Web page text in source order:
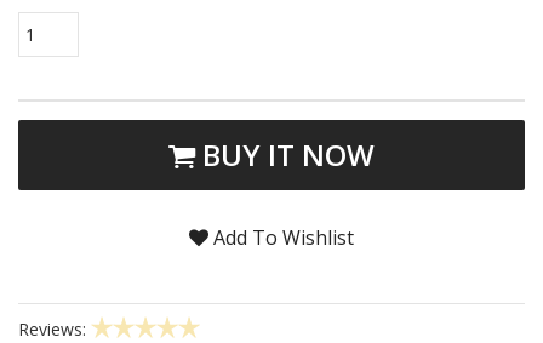
1
BUY IT NOW
Add To Wishlist
Reviews: